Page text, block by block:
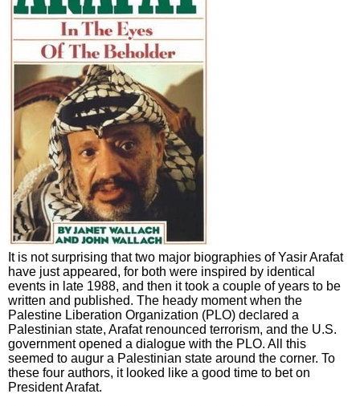
It is not surprising that two major biographies of Yasir Arafat
have just appeared, for both were inspired by identical
events in late 1988, and then it took a couple of years to be
written and published. The heady moment when the
Palestine Liberation Organization (PLO) declared a
Palestinian state, Arafat renounced terrorism, and the U.S.
government opened a dialogue with the PLO. All this
seemed to augur a Palestinian state around the corner. To
these four authors, it looked like a good time to bet on
President Arafat.